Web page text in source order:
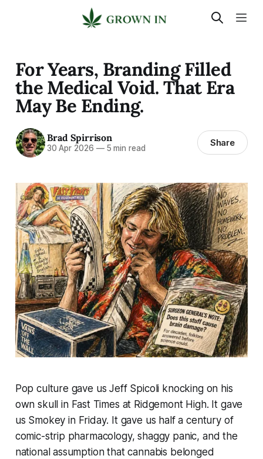
For Years, Branding Filled
the Medical Void. That Era
May Be Ending.
Brad Spirrison
30 Apr 2026 —5 min read Share
Pop culture gave us Jeff Spicoli knocking on his
own skull in Fast Times at Ridgemont High. It gave
us Smokey in Friday. It gave us half a century of
comic-strip pharmacology, shaggy panic, and the
national assumption that cannabis belonged